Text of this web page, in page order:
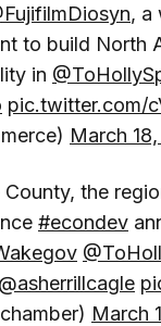
, a
to build North
in
pic.twitter.com/
March
the
#econdev
@asherrillcagle
March